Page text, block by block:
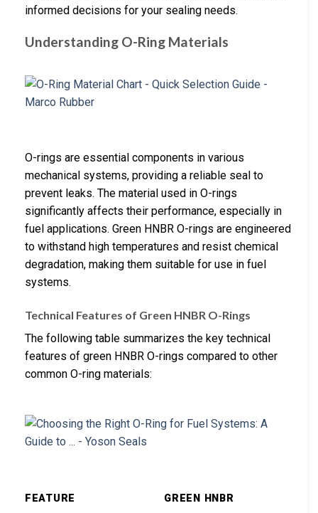
informed decisions for your sealing needs.
Understanding O-Ring Materials
O-rings are essential components in various
mechanical systems, providing a reliable seal to
prevent leaks. The material used in O-rings
significantly affects their performance, especially in
fuel applications. Green HNBR O-rings are engineered
to withstand high temperatures and resist chemical
degradation, making them suitable for use in fuel
systems.
Technical Features of Green HNBR O-Rings
The following table summarizes the key technical
features of green HNBR O-rings compared to other
common O-ring materials:
FEATURE GREEN HNBR